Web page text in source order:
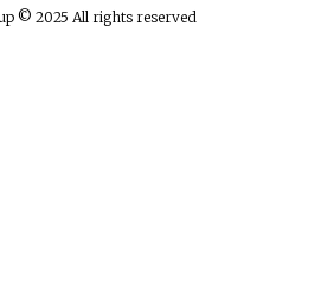
© 2025 All rights reserved